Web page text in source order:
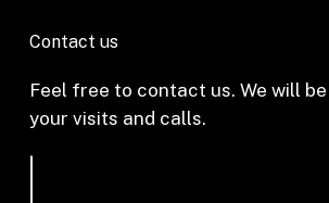
Contact us
Feel free to contact us. We will
your visits and calls.